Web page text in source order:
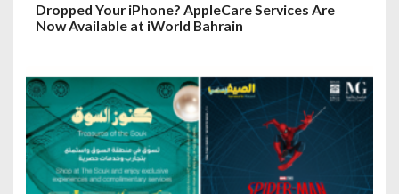
Dropped Your iPhone? AppleCare Services Are
Now Available at iWorld Bahrain